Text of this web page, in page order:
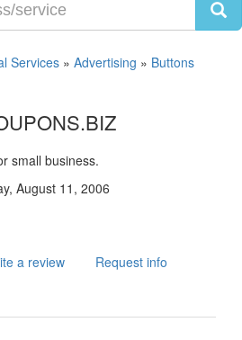
Services » Advertising » Buttons
small business.
August 11, 2006
a review Request info